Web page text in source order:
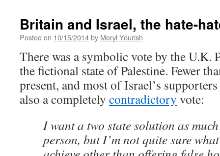
Britain and Israel, the hate-
Posted on 10/15/2014by Meryl Yourish
There was a symbolic vote by the U.K.
the fictional state of Palestine. Fewer
present, and most of Israel’s
also a completely contradictory vote:
I want a two state solution as
person, but I’m not quite sure